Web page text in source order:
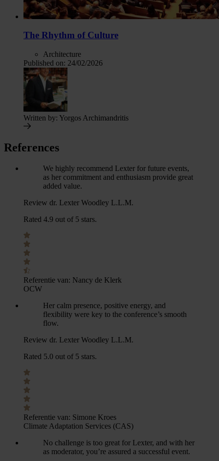
The Rhythm of Culture
Architecture
Published on: 24/02/2026
Written by: Yorgos Archimandritis
References
We highly recommend Lexter for future events,
as her commitment and enthusiasm provide great
added value.
Review dr. Lexter Woodley L.L.M.
Rated 4.9 out of 5 stars.
Referentie van: Nancy de Klerk
OCW
Her calm presence, positive energy, and
flexibility were key to the conference’s smooth
flow.
Review dr. Lexter Woodley L.L.M.
Rated 5.0 out of 5 stars.
Referentie van: Simone Kroes
Climate Adaptation Services (CAS)
No challenge is too great for Lexter, and with her
as moderator, you’re assured a successful event.